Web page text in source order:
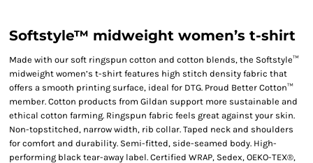
Softstyle™ midweight women’s t-shirt
Made with our soft ringspun cotton and cotton blends, the Softstyle™
midweight women’s t-shirt features high stitch density fabric that
offers a smooth printing surface, ideal for DTG. Proud Better Cotton™
member. Cotton products from Gildan support more sustainable and
ethical cotton farming. Ringspun fabric feels great against your skin.
Non-topstitched, narrow width, rib collar. Taped neck and shoulders
for comfort and durability. Semi-fitted, side-seamed body. High-
performing black tear-away label. Certified WRAP, Sedex, OEKO-TEX®,